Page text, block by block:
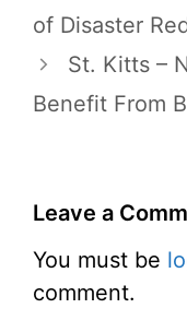
of Disaster
St. Kitts –
Benefit From
Leave a
You must be
comment.